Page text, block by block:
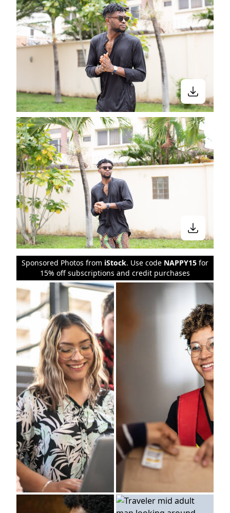
Sponsored Photos from iStock. Use code NAPPY15 for
15% off subscriptions and credit purchases